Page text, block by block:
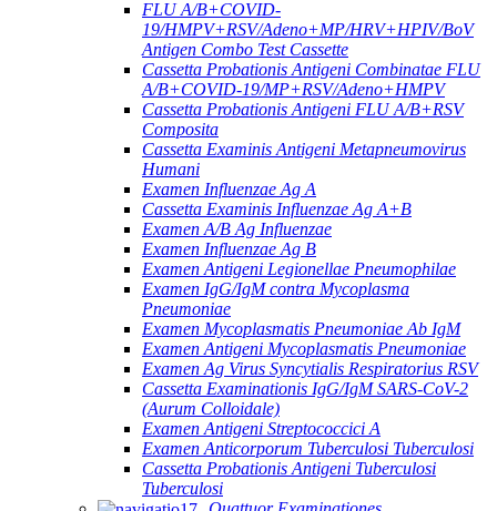
FLU A/B+COVID-
19/HMPV+RSV/Adeno+MP/HRV+HPIV/BoV
Antigen Combo Test Cassette
Cassetta Probationis Antigeni Combinatae FLU
A/B+COVID-19/MP+RSV/Adeno+HMPV
Cassetta Probationis Antigeni FLU A/B+RSV
Composita
Cassetta Examinis Antigeni Metapneumovirus
Humani
Examen Influenzae Ag A
Cassetta Examinis Influenzae Ag A+B
Examen A/B Ag Influenzae
Examen Influenzae Ag B
Examen Antigeni Legionellae Pneumophilae
Examen IgG/IgM contra Mycoplasma
Pneumoniae
Examen Mycoplasmatis Pneumoniae Ab IgM
Examen Antigeni Mycoplasmatis Pneumoniae
Examen Ag Virus Syncytialis Respiratorius RSV
Cassetta Examinationis IgG/IgM SARS-CoV-2
(Aurum Colloidale)
Examen Antigeni Streptococcici A
Examen Anticorporum Tuberculosi Tuberculosi
Cassetta Probationis Antigeni Tuberculosi
Tuberculosi